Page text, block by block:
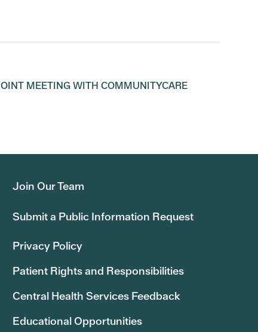
MEETING WITH COMMUNITYCARE
Join Our Team
Submit a Public Information Request
Privacy Policy
Patient Rights and Responsibilities
Central Health Services Feedback
Educational Opportunities